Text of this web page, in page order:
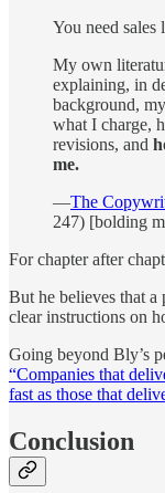
You need sales
My own
explaining, in
background,
what I charge,
revisions, and
me.
—The
247) [bolding
For chapter after
But he believes that a
clear instructions on
Going beyond Bly’s
“Companies that
fast as those that
Conclusion